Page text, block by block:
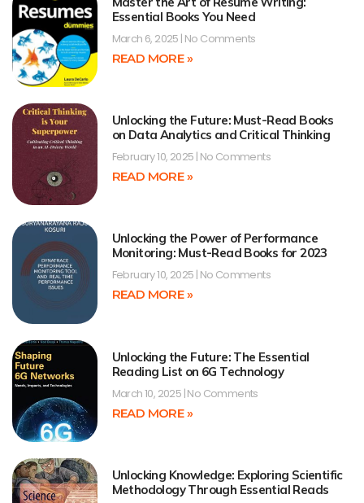
Essential Books You Need
March 6, 2025 No Comments
READ MORE »
Unlocking the Future: Must-Read Books
on Data Analytics and Critical Thinking
February 10, 2025 No Comments
READ MORE »
Unlocking the Power of Performance
Monitoring: Must-Read Books for 2023
February 10, 2025 No Comments
READ MORE »
Unlocking the Future: The Essential
Reading List on 6G Technology
March 10, 2025 No Comments
READ MORE »
Unlocking Knowledge: Exploring Scientific
Methodology Through Essential Reads